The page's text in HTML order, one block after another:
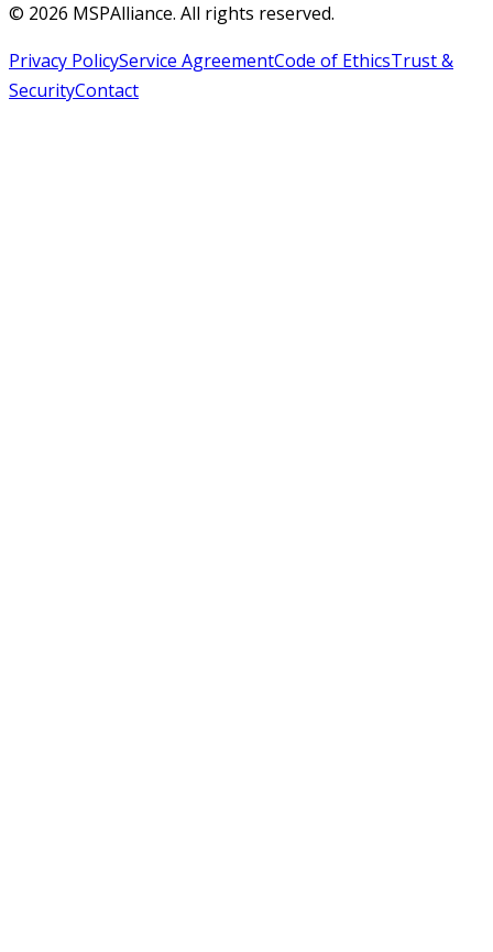
© 2026 MSPAlliance. All rights reserved.
Privacy PolicyService AgreementCode of EthicsTrust &
SecurityContact